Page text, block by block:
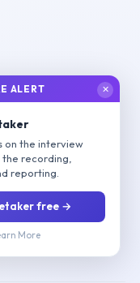
ALERT
on the interview
recording,
reporting.
free →
More
✕